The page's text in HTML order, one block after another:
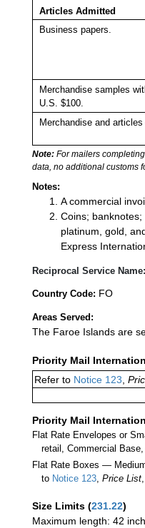
Articles Admitted
Business papers.
Merchandise samples
U.S. $100.
Merchandise and
Note: For mailers
data, no additional customs
Notes:
A commercial
Coins;
platinum, gold,
Express
Reciprocal Service Name:
Country Code: FO
Areas Served:
The Faroe Islands are
Priority Mail
Refer to Notice 123,
Priority Mail
Flat Rate Envelopes or
retail, Commercial
Flat Rate Boxes —
to Notice 123,Price List
Size Limits (231.22)
Maximum length: 42